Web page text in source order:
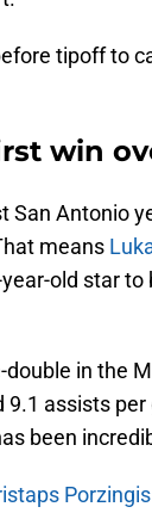
tipoff to
win
San Antonio
means
old star
in the
9.1 assists
been
Porzingis